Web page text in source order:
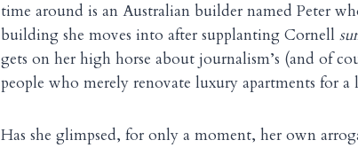
time around is an Australian builder named Peter
building she moves into after supplanting Cornell
gets on her high horse about journalism’s (and of
people who merely renovate luxury apartments for
Has she glimpsed, for only a moment, her own